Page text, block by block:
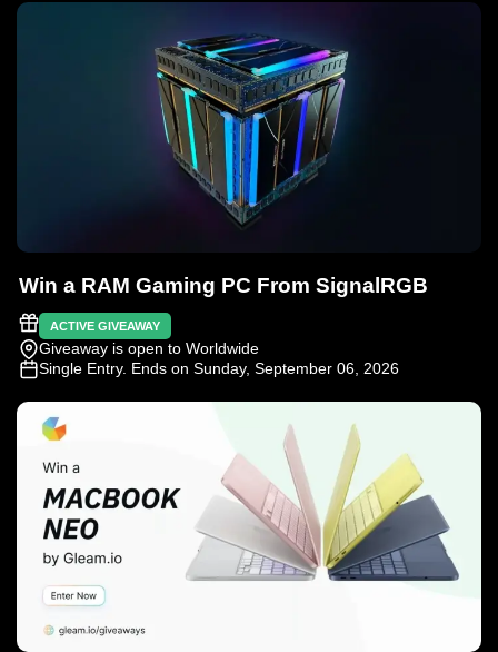
Win a RAM Gaming PC From SignalRGB
ACTIVE GIVEAWAY
Giveaway is open to Worldwide
Single Entry. Ends on Sunday, September 06, 2026